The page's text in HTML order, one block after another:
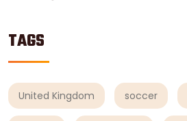
TAGS
United Kingdom soccer